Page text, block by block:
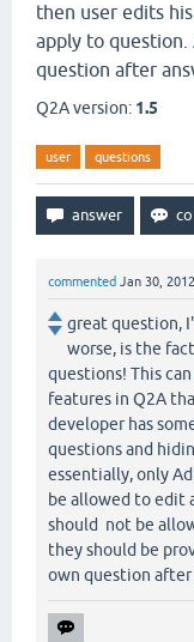
then user edits
apply to
question after
Q2A version: 1.5
user questions
commented Jan 30, 2012
great question,
worse, is the
questions! This
features in Q2A
developer has
questions and
essentially, only
be allowed to edit
should not be
they should be
own question after